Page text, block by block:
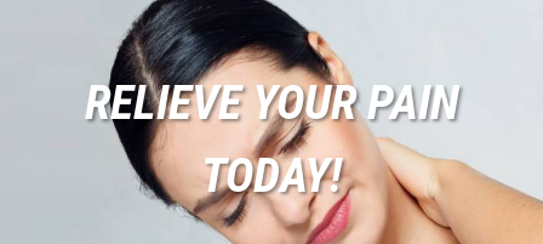
RELIEVE YOUR PAIN
TODAY!